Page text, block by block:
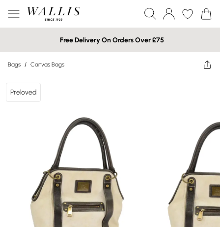
Free Delivery On Orders Over £75
Bags / Canvas Bags
Preloved